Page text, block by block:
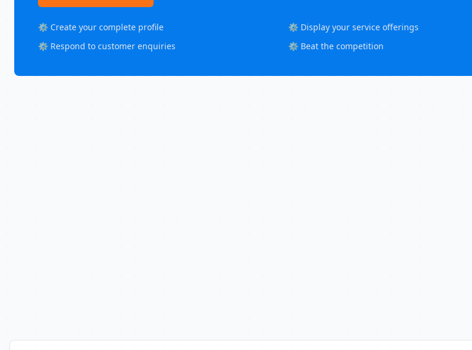
⚙️ Create your complete profile
⚙️ Display your service offerings
⚙️ Respond to customer enquiries
⚙️ Beat the competition